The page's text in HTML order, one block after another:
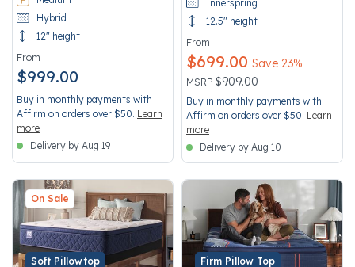
Hybrid
12" height
From
$999.00
Buy in monthly payments with
Affirm on orders over $50. Learn
more
Delivery by Aug 19
Innerspring
12.5" height
From
Price reduced from
MSRP $909.00
to
Save 23%
$699.00
Buy in monthly payments with
Affirm on orders over $50. Learn
more
Delivery by Aug 10
Soft Pillowtop
On Sale
Firm Pillow Top